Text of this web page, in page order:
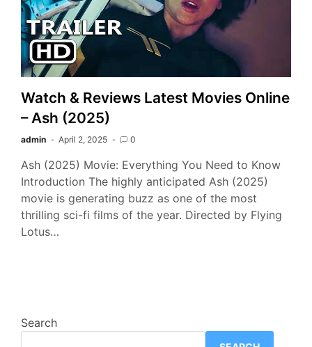
Watch & Reviews Latest Movies Online
– Ash (2025)
admin April 2, 2025 0
Ash (2025) Movie: Everything You Need to Know
Introduction The highly anticipated Ash (2025)
movie is generating buzz as one of the most
thrilling sci-fi films of the year. Directed by Flying
Lotus…
Search